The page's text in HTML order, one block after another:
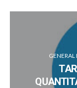
GENERAL